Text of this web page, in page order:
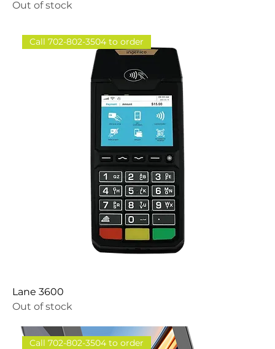
Out of stock
Call 702-802-3504 to order
Lane 3600
Out of stock
Call 702-802-3504 to order